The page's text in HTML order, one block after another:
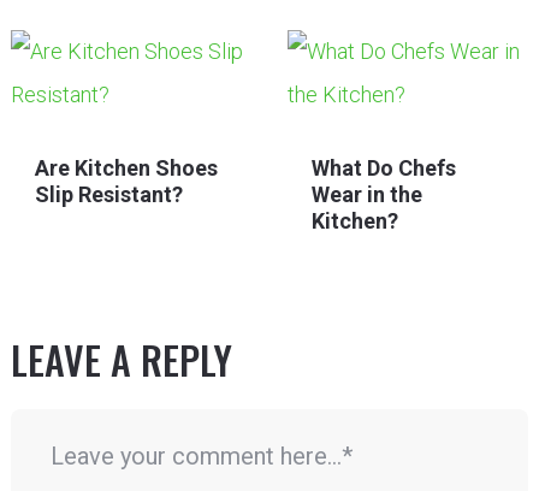
Are Kitchen Shoes
Slip Resistant?
What Do Chefs
Wear in the
Kitchen?
LEAVE A REPLY